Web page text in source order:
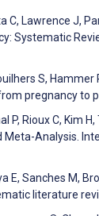
C, Lawrence J,
Systematic
S,
pregnancy to
P, Rioux C, Kim
Analysis.
E, Sanches M,
literature